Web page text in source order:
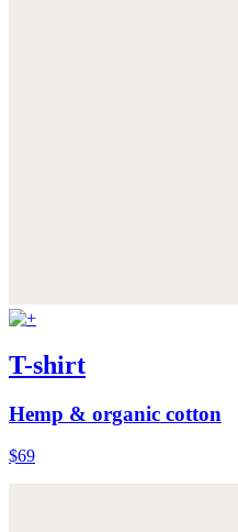
T-shirt
Hemp & organic cotton
$69